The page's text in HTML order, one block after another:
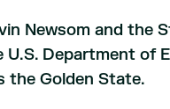
Newsom and the
Department of
the Golden State.